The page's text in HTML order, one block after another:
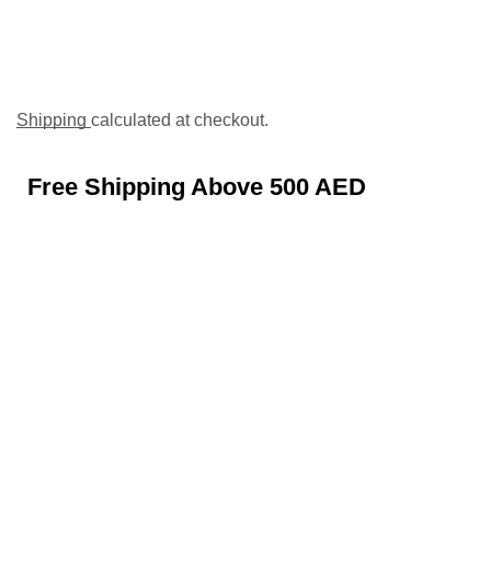
Shipping calculated at checkout.
Free Shipping Above 500 AED